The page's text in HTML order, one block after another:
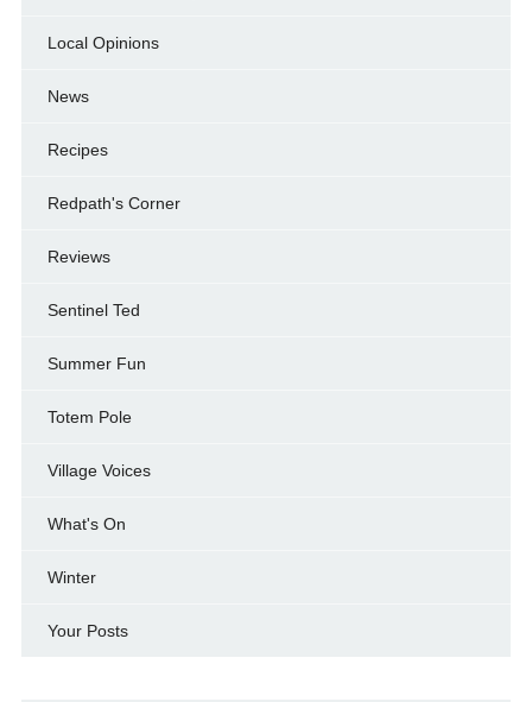
Local Opinions
News
Recipes
Redpath's Corner
Reviews
Sentinel Ted
Summer Fun
Totem Pole
Village Voices
What's On
Winter
Your Posts